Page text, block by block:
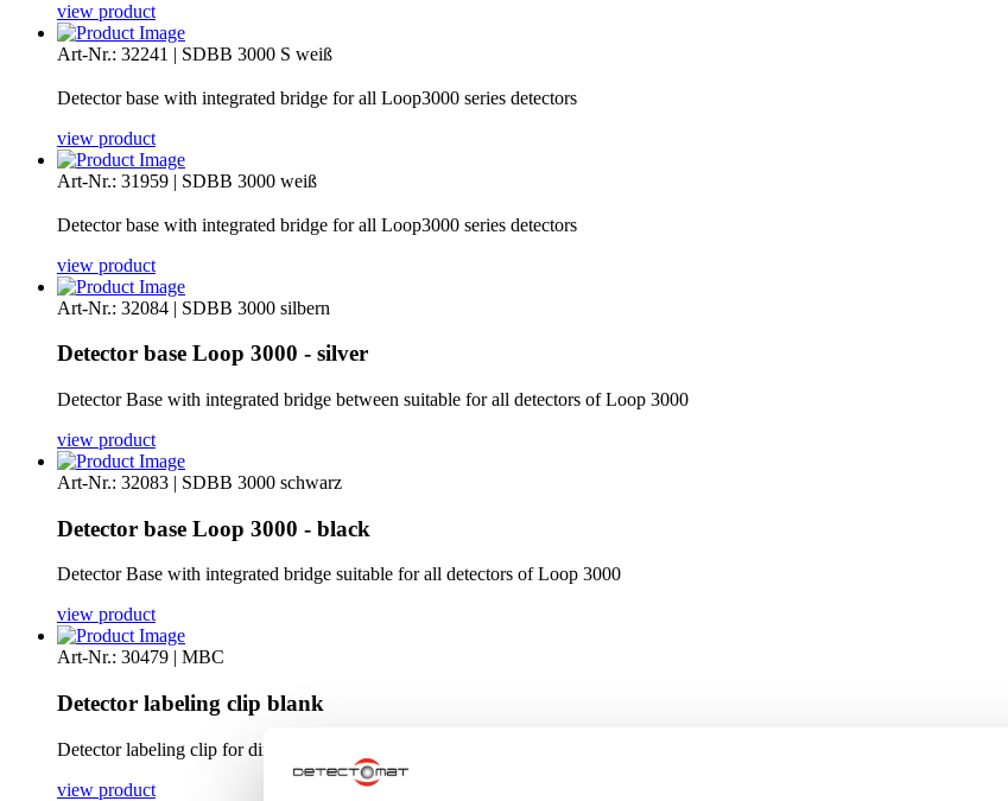
view product
Art-Nr.: 32241 | SDBB 3000 S weiß
Detector base with integrated bridge for all Loop3000 series detectors
view product
Art-Nr.: 31959 | SDBB 3000 weiß
Detector base with integrated bridge for all Loop3000 series detectors
view product
Art-Nr.: 32084 | SDBB 3000 silbern
Detector base Loop 3000 - silver
Detector Base with integrated bridge between suitable for all detectors of Loop 3000
view product
Art-Nr.: 32083 | SDBB 3000 schwarz
Detector base Loop 3000 - black
Detector Base with integrated bridge suitable for all detectors of Loop 3000
view product
Art-Nr.: 30479 | MBC
Detector labeling clip blank
Detector labeling clip for direct mounting on all standard detector bases for labeling with detector and detector group designation
view product